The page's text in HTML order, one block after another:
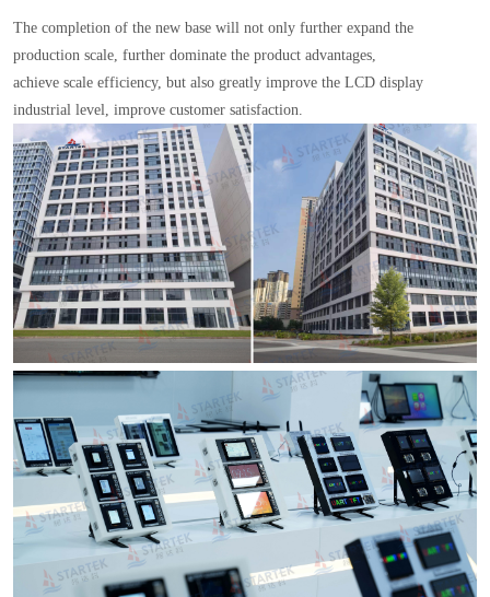
The completion of the new base will not only further expand the
production scale, further dominate the product advantages,
achieve scale efficiency, but also greatly improve the LCD display
industrial level, improve customer satisfaction.